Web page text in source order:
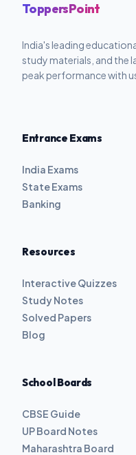
ToppersPoint
India's leading
study materials, and the
peak performance with
Entrance Exams
India Exams
State Exams
Banking
Resources
Interactive Quizzes
Study Notes
Solved Papers
Blog
School Boards
CBSE Guide
UP Board Notes
Maharashtra Board